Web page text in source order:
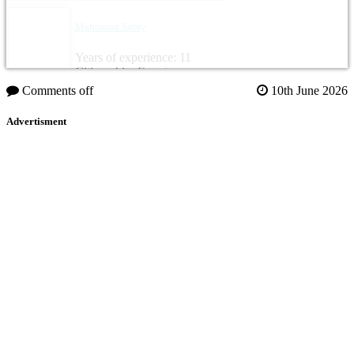
Years of experience: 11
Citizenship: Egypt
Comments off 10th June 2026
Advertisment